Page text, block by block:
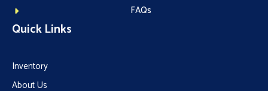
FAQs
Quick Links
Inventory
About Us